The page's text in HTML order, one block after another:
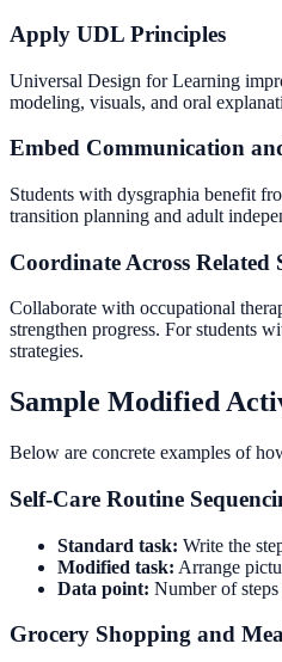
Apply UDL Principles
Universal Design for Learning
modeling, visuals, and oral
Embed Communication
Students with dysgraphia benefit
transition planning and adult
Coordinate Across Related
Collaborate with occupational
strengthen progress. For students
strategies.
Sample Modified
Below are concrete examples of
Self-Care Routine
Standard task: Write the
Modified task: Arrange
Data point: Number of
Grocery Shopping and